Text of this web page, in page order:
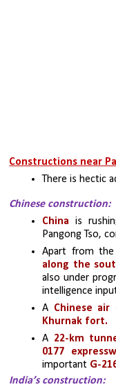
Constructions near
There is hectic
Chinese construction:
China is
Pangong Tso,
Apart from
along the
also under
intelligence
A Chinese
Khurnak fort.
A 22-km
0177
important G-
India’s construction: